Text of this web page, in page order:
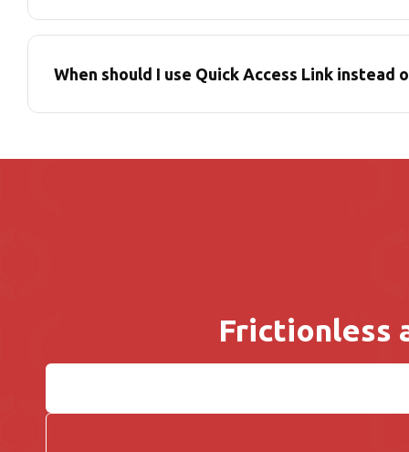
When should I use Quick Access Link instead
Frictionless